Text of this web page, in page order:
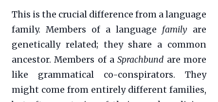
This is the crucial difference from a language
family. Members of a language family are
genetically related; they share a common
ancestor. Members of aSprachbund are more
like grammatical co-conspirators. They
might come from entirely different families,